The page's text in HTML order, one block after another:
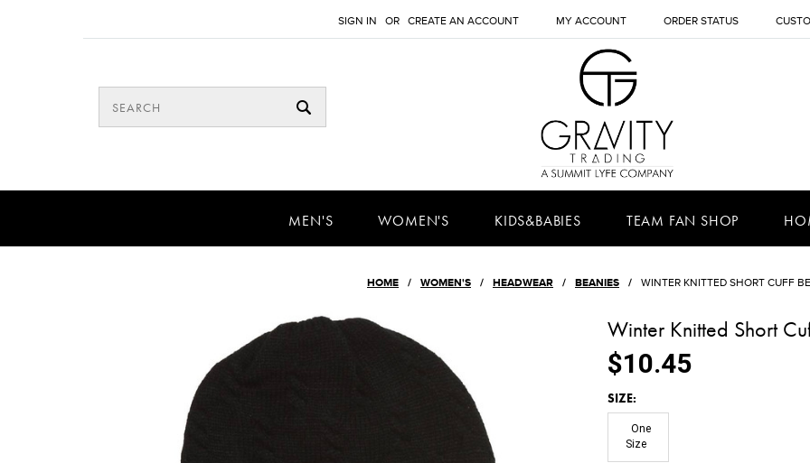
SIGN IN OR CREATE AN ACCOUNT MY ACCOUNT ORDER STATUS
MEN'S WOMEN'S KIDS&BABIES TEAM FAN SHOP
HOME WOMEN'S HEADWEAR BEANIES WINTER KNITTED SHORT CUFF
Winter Knitted Short
$10.45
SIZE:
One
Size